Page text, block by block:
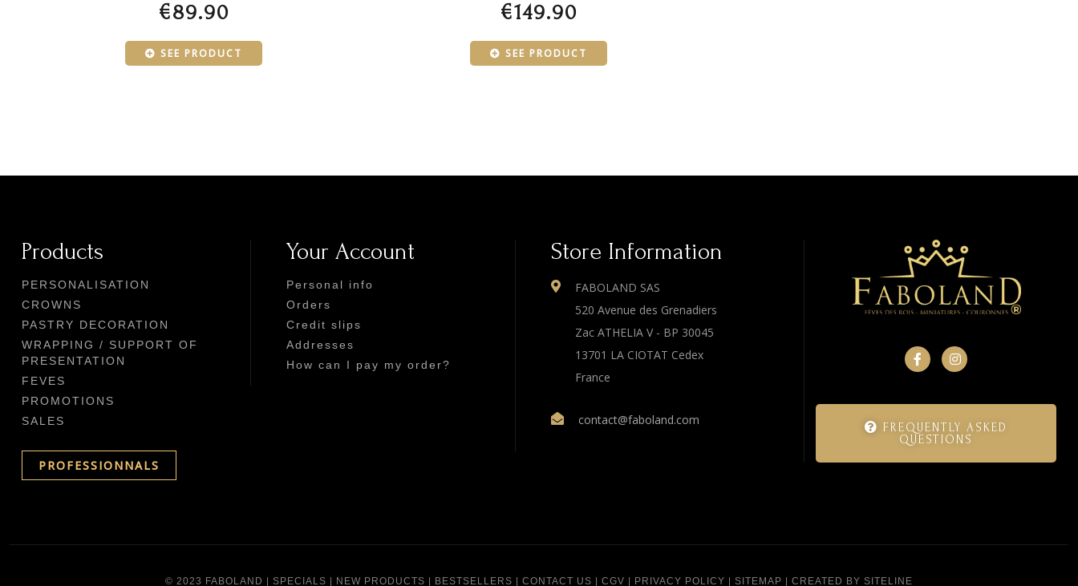
€89.90
SEE PRODUCT
€149.90
SEE PRODUCT
Products
PERSONALISATION
CROWNS
PASTRY DECORATION
WRAPPING / SUPPORT OF
PRESENTATION
FEVES
PROMOTIONS
SALES
PROFESSIONNALS
Your Account
Personal info
Orders
Credit slips
Addresses
How can I pay my order?
Store Information
FABOLAND SAS
520 Avenue des Grenadiers
Zac ATHELIA V - BP 30045
13701 LA CIOTAT Cedex
France
contact@faboland.com
FREQUENTLY ASKED
QUESTIONS
© 2023 FABOLAND | SPECIALS | NEW PRODUCTS | BESTSELLERS | CONTACT US | CGV | PRIVACY POLICY | SITEMAP | CREATED BY SITELINE